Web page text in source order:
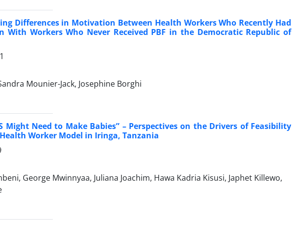
Differences in Motivation Between Health Workers Who Recently Had
With Workers Who Never Received PBF in the Democratic Republic of
Mounier-Jack, Josephine Borghi
Might Need to Make Babies” – Perspectives on the Drivers of Feasibility
Worker Model in Iringa, Tanzania
George Mwinnyaa, Juliana Joachim, Hawa Kadria Kisusi, Japhet Killewo,